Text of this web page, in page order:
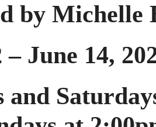
by Michelle
– June 14,
and